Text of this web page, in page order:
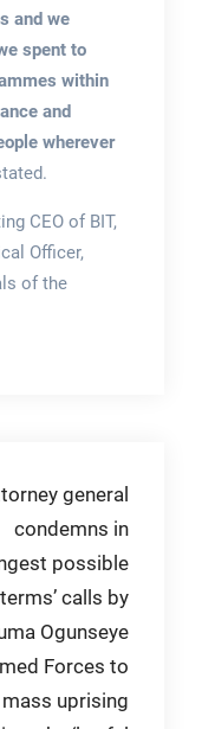
and we
spent to
within
and
wherever
CEO of BIT,
Officer,
of the
general
condemns in
possible
terms’ calls by
Ogunseye
Forces to
uprising